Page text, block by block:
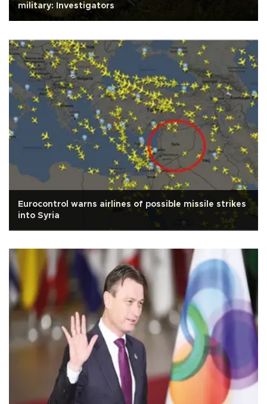
military: Investigators
Eurocontrol warns airlines of possible missile strikes
into Syria